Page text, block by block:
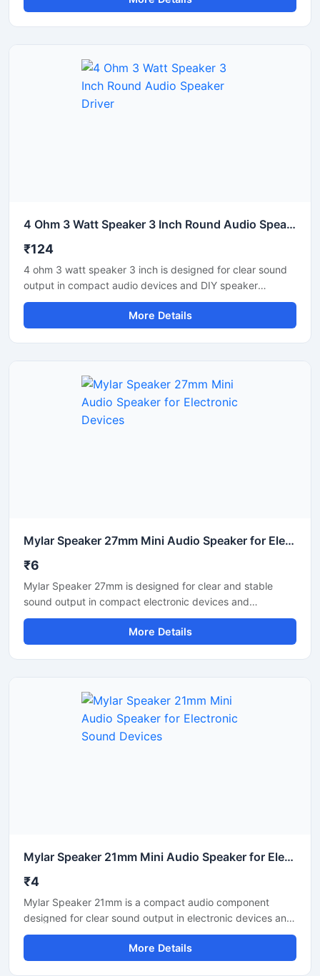
power handling and durable construction. It is suitable for
improve voice clarity and audio response. Ideal for indoor
audio applications, this speaker unit offers reliable
performance for continuous sound operation and medium-
power audio requirements.
4 Ohm 3 Watt Speaker 3 Inch Round Audio Speaker Driver
₹124
4 ohm 3 watt speaker 3 inch is designed for clear sound
output in compact audio devices and DIY speaker
projects. It delivers balanced audio performance with
stable impedance and efficient power handling. This
round speaker driver is suitable for multimedia systems,
in custom speaker boxes and electronic products. Ideal
for low-power audio systems requiring reliable sound
clarity and smooth voice reproduction.
More Details
Mylar Speaker 27mm Mini Audio Speaker for Electronic Devices
₹6
Mylar Speaker 27mm is designed for clear and stable
sound output in compact electronic devices and
communication systems. It features a lightweight Mylar
diaphragm that supports reliable audio performance with
low power consumption. Suitable for toys, alarm units,
installation. Its compact structure and durable
construction make it ideal for OEM manufacturing, DIY
electronics projects, and industrial audio applications
requiring dependable sound performance.
More Details
Mylar Speaker 21mm Mini Audio Speaker for Electronic Sound Devices
₹4
Mylar Speaker 21mm is a compact audio component
designed for clear sound output in electronic devices and
communication systems. It delivers stable audio
performance with low power consumption and durable
construction. Suitable for toys, intercom units, alarm
More Details